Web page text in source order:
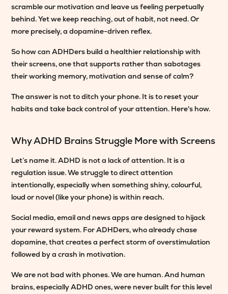
scramble our motivation and leave us feeling perpetually
behind. Yet we keep reaching, out of habit, not need. Or
more precisely, a dopamine-driven reflex.
So how can ADHDers build a healthier relationship with
their screens, one that supports rather than sabotages
their working memory, motivation and sense of calm?
The answer is not to ditch your phone. It is to reset your
habits and take back control of your attention. Here's how.
Why ADHD Brains Struggle More with Screens
Let’s name it. ADHD is not a lack of attention. It is a
regulation issue. We struggle to direct attention
intentionally, especially when something shiny, colourful,
loud or novel (like your phone) is within reach.
Social media, email and news apps are designed to hijack
your reward system. For ADHDers, who already chase
dopamine, that creates a perfect storm of overstimulation
followed by a crash in motivation.
We are not bad with phones. We are human. And human
brains, especially ADHD ones, were never built for this level